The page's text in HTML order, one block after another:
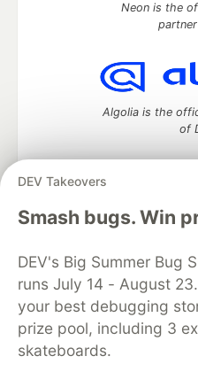
DEV Takeovers
Smash bugs. Win
DEV's Big Summer Bug
runs July 14 - August
your best debugging
prize pool, including 3
skateboards.
Neon is the
Algolia is the
of
DEV Community— A space to
development and
DEV Education Tracks
Organization Accounts
DEV
Free Postgres
Code of Conduct
Built on
Forem open
and other